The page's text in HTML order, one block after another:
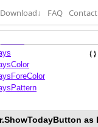
Download↓ FAQ Contact